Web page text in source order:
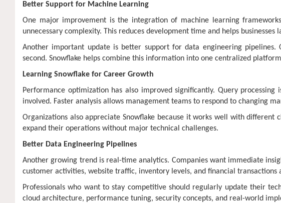
Better Support for Machine Learning
One major improvement is the integration of machine learning
unnecessary complexity. This reduces development time and helps
Another important update is better support for data engineering pipelines.
second. Snowflake helps combine this information into one centralized
Learning Snowflake for Career Growth
Performance optimization has also improved significantly. Query
involved. Faster analysis allows management teams to respond to changing
Organizations also appreciate Snowflake because it works well with
expand their operations without major technical challenges.
Better Data Engineering Pipelines
Another growing trend is real-time analytics. Companies want immediate
customer activities, website traffic, inventory levels, and financial transactions
Professionals who want to stay competitive should regularly update their
cloud architecture, performance tuning, security concepts, and real-world